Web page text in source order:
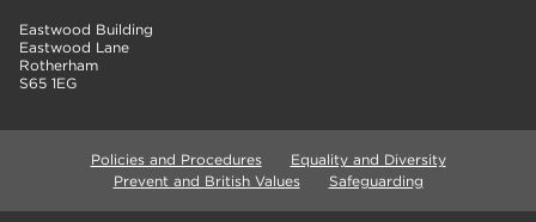
Eastwood Building
Eastwood Lane
Rotherham
S65 1EG
Policies and Procedures
Equality and Diversity
Prevent and British Values
Safeguarding